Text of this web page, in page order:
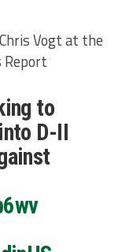
Vogt at the
Report
to
D-II